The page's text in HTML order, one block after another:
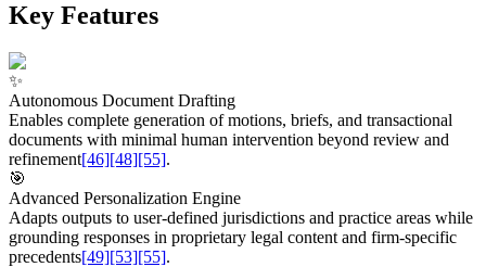
Key Features
✨
Autonomous Document Drafting
Enables complete generation of motions, briefs, and transactional
documents with minimal human intervention beyond review and
refinement[46][48][55].
🎯
Advanced Personalization Engine
Adapts outputs to user-defined jurisdictions and practice areas while
grounding responses in proprietary legal content and firm-specific
precedents[49][53][55].